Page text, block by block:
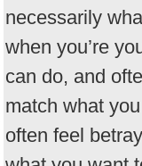
necessarily
when you’re
can do, and
match what
often feel